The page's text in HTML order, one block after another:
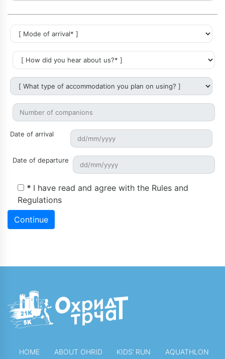
Date of arrival
Date of departure
* I have read and agree with the Rules and
Regulations
Continue
HOME ABOUT OHRID KIDS’ RUN AQUATHLON